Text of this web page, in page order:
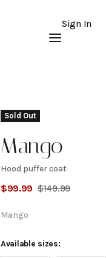
Sign In
Sold Out
Mango
Hood
puffer
coat
Hood puffer coat
$99.99 $149.99
Mango
Available sizes: